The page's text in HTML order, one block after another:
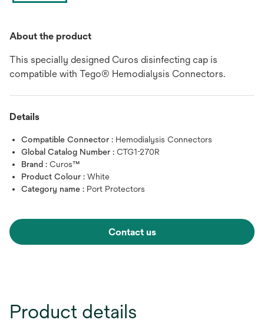
About the product
This specially designed Curos disinfecting cap is
compatible with Tego® Hemodialysis Connectors.
Details
Compatible Connector : Hemodialysis Connectors
Global Catalog Number : CTG1-270R
Brand : Curos™
Product Colour : White
Category name : Port Protectors
Contact us
Product details